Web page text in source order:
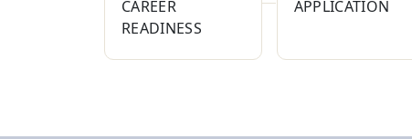
CAREER
READINESS
APPLICATION